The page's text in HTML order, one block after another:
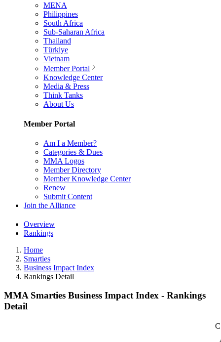
MENA
Philippines
South Africa
Sub-Saharan Africa
Thailand
Türkiye
Vietnam
Member Portal
Knowledge Center
Media & Press
Think Tanks
About Us
Member Portal
Am I a Member?
Categories & Dues
MMA Logos
Member Directory
Member Knowledge Center
Renew
Submit Content
Join the Alliance
Overview
Rankings
Home
Smarties
Business Impact Index
Rankings Detail
MMA Smarties Business Impact Index - Rankings
Detail